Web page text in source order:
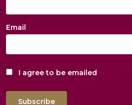
Email
I agree to be emailed
Subscribe